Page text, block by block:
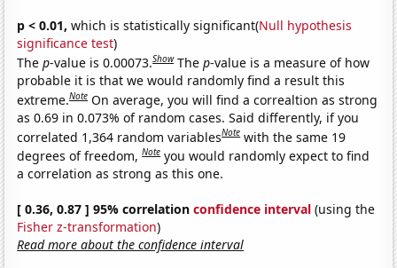
p < 0.01, which is statistically significant(Null hypothesis
significance test)
Thep-value is 0.00073.Show Thep-value is a measure of how
probable it is that we would randomly find a result this
extreme.Note On average, you will find a correaltion as strong
as 0.69 in 0.073% of random cases. Said differently, if you
correlated 1,364 random variablesNote with the same 19
degrees of freedom,Note you would randomly expect to find
a correlation as strong as this one.
[ 0.36, 0.87 ] 95% correlationconfidence interval (using the
Fisher z-transformation)
Read more about the confidence interval